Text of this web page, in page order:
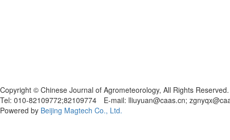
Copyright © Chinese Journal of Agrometeorology, All Rights Reserved.
Tel: 010-82109772;82109774 E-mail: lliuyuan@caas.cn;
Powered by Beijing Magtech Co., Ltd.